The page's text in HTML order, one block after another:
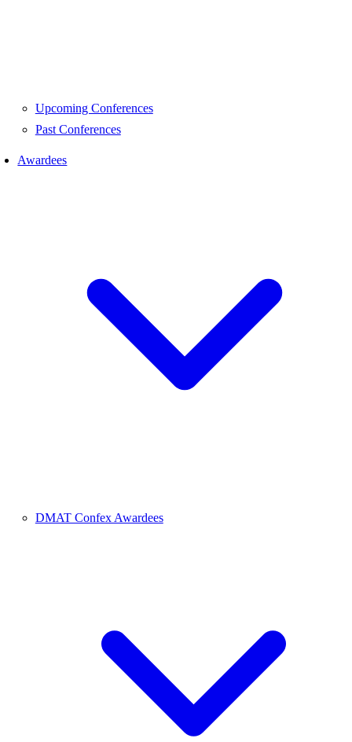
Upcoming Conferences
Past Conferences
Awardees
DMAT Confex Awardees